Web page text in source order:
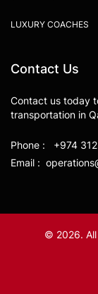
LUXURY COACHES
Contact Us
Contact us today
transportation in
Phone : +974
Email :
© 2026. All